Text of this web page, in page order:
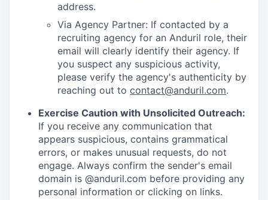
address.
Via Agency Partner: If contacted by a
recruiting agency for an Anduril role, their
email will clearly identify their agency. If
you suspect any suspicious activity,
please verify the agency's authenticity by
reaching out to contact@anduril.com.
Exercise Caution with Unsolicited Outreach:
If you receive any communication that
appears suspicious, contains grammatical
errors, or makes unusual requests, do not
engage. Always confirm the sender's email
domain is @anduril.com before providing any
personal information or clicking on links.